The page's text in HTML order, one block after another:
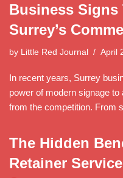
Business Signs
Surrey’s
by Little Red Journal April
In recent years, Surrey
power of modern signage
from the competition. From
The Hidden
Retainer